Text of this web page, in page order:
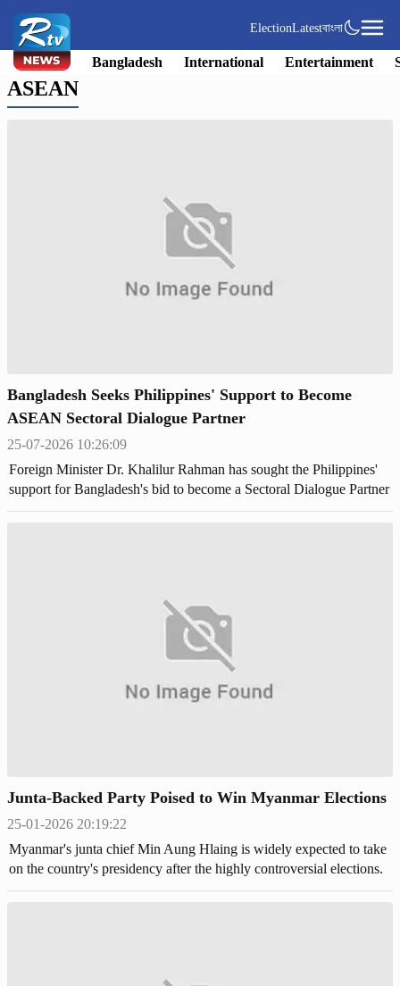
ElectionLatestবাংলা
Bangladesh International Entertainment
ASEAN
Bangladesh Seeks Philippines' Support to Become
ASEAN Sectoral Dialogue Partner
25-07-2026 10:26:09
Foreign Minister Dr. Khalilur Rahman has sought the Philippines'
support for Bangladesh's bid to become a Sectoral Dialogue Partner
of the Association of Southeast Asian Nations (ASEAN),
Junta-Backed Party Poised to Win Myanmar Elections
25-01-2026 20:19:22
Myanmar's junta chief Min Aung Hlaing is widely expected to take
on the country's presidency after the highly controversial elections.